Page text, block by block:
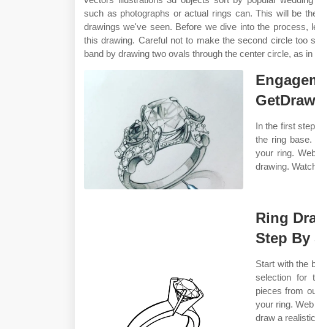
such as photographs or actual rings can. This will be
drawings we've seen. Before we dive into the process,
this drawing. Careful not to make the second circle
band by drawing two ovals through the center circle, as
In the first
the ring
your ring.
drawing.
Ring
Step By
Start with the
selection for
pieces from
your ring.
draw a